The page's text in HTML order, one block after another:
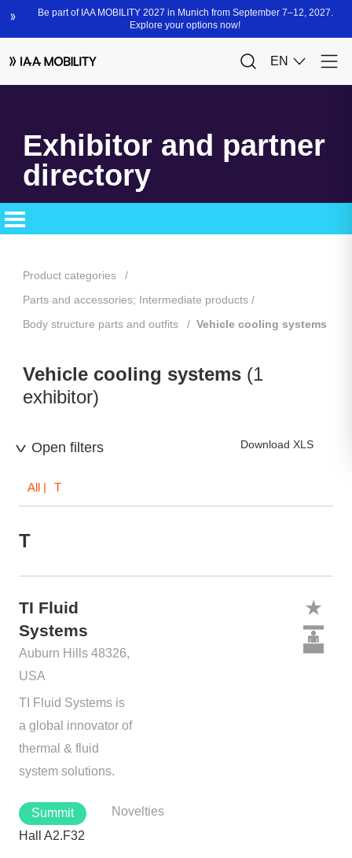
Exhibitor and partner
directory
Product categories
Parts and accessories; Intermediate products
Body structure parts and outfits
Vehicle cooling systems
Vehicle cooling systems (1
exhibitor)
Open filters Download XLS
All | T
T
TI Fluid
Systems
Auburn Hills 48326,
USA
TI Fluid Systems is
a global innovator of
thermal & fluid
system solutions.
Novelties
Summit
Hall A2.F32